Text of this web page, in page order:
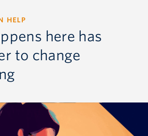
HELP
here has
to change